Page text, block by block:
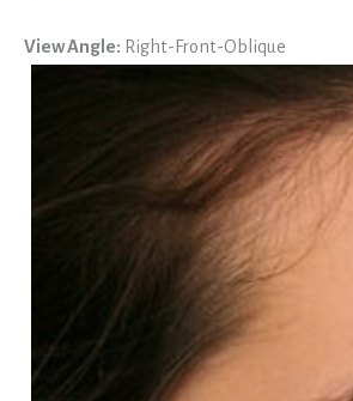
View Angle: Right-Front-Oblique